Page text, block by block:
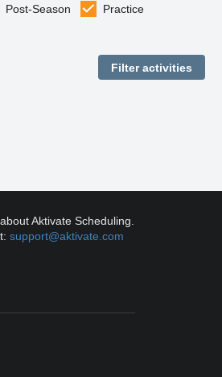
Post-Season
Practice
Aktivate Scheduling.
support@aktivate.com